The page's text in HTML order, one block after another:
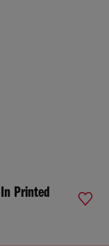
Printed